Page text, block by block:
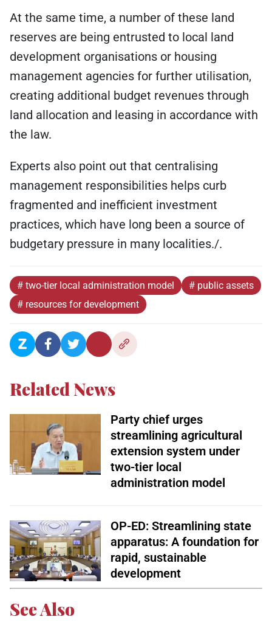
At the same time, a number of these land
reserves are being entrusted to local land
development organisations or housing
management agencies for further utilisation,
creating additional budget revenues through
land allocation and leasing in accordance with
the law.
Experts also point out that centralising
management responsibilities helps curb
fragmented and inefficient investment
practices, which have long been a source of
budgetary pressure in many localities./.
# two-tier local administration model
# public assets
# resources for development
Related News
Party chief urges
streamlining agricultural
extension system under
two-tier local
administration model
OP-ED: Streamlining state
apparatus: A foundation for
rapid, sustainable
development
See Also